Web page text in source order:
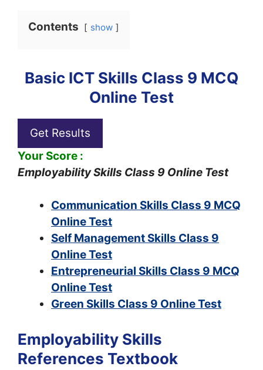
Contents show
Basic ICT Skills Class 9 MCQ
Online Test
Get Results
Your Score :
Employability Skills Class 9 Online Test
Communication Skills Class 9 MCQ
Online Test
Self Management Skills Class 9
Online Test
Entrepreneurial Skills Class 9 MCQ
Online Test
Green Skills Class 9 Online Test
Employability Skills
References Textbook